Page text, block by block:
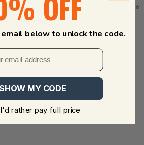
| Canvas Prints 07/22/2026
in a timely manner. It is very nice
Thank you for great service and quality
pricing!
below to unlock the code.
SHOW MY CODE
rather pay full price